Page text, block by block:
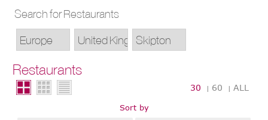
Search for Restaurants
Restaurants
30 | 60 |ALL
Sort by